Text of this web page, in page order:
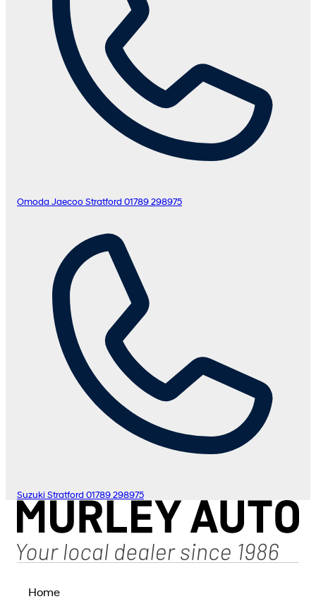
Omoda Jaecoo Stratford 01789 298975
Suzuki Stratford 01789 298975
Home